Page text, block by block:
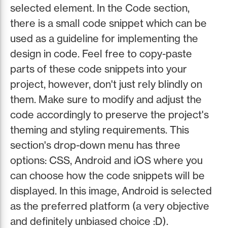
selected element. In the Code section,
there is a small code snippet which can be
used as a guideline for implementing the
design in code. Feel free to copy-paste
parts of these code snippets into your
project, however, don't just rely blindly on
them. Make sure to modify and adjust the
code accordingly to preserve the project's
theming and styling requirements. This
section's drop-down menu has three
options: CSS, Android and iOS where you
can choose how the code snippets will be
displayed. In this image, Android is selected
as the preferred platform (a very objective
and definitely unbiased choice :D).